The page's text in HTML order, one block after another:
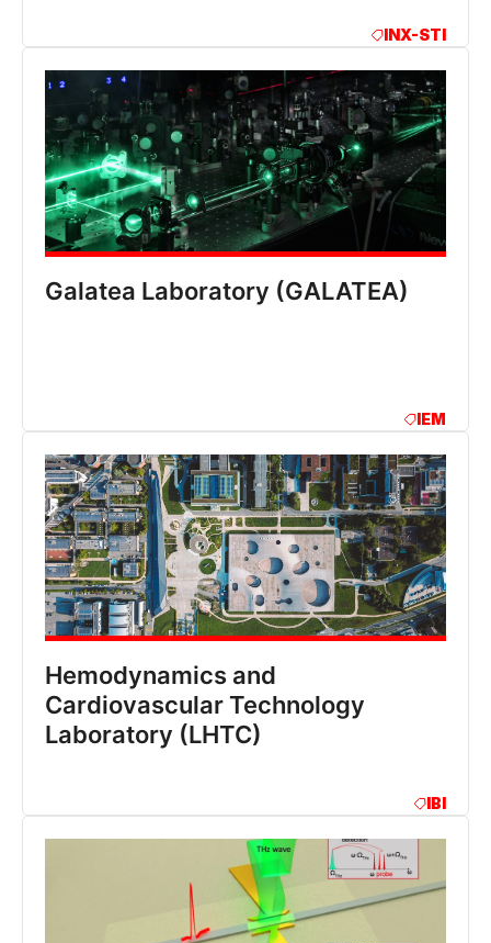
INX-STI
Galatea Laboratory (GALATEA)
IEM
Hemodynamics and
Cardiovascular Technology
Laboratory (LHTC)
IBI